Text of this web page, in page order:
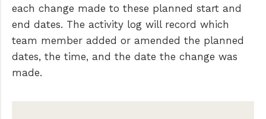
each change made to these planned start and
end dates. The activity log will record which
team member added or amended the planned
dates, the time, and the date the change was
made.